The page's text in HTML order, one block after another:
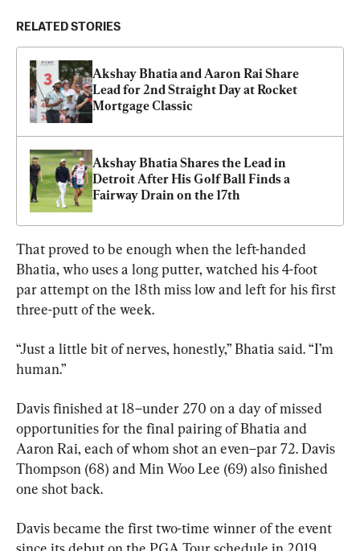
RELATED STORIES
Akshay Bhatia and Aaron Rai Share
Lead for 2nd Straight Day at Rocket
Mortgage Classic
Akshay Bhatia Shares the Lead in
Detroit After His Golf Ball Finds a
Fairway Drain on the 17th
That proved to be enough when the left-handed
Bhatia, who uses a long putter, watched his 4-foot
par attempt on the 18th miss low and left for his first
three-putt of the week.
“Just a little bit of nerves, honestly,” Bhatia said. “I’m
human.”
Davis finished at 18–under 270 on a day of missed
opportunities for the final pairing of Bhatia and
Aaron Rai, each of whom shot an even–par 72. Davis
Thompson (68) and Min Woo Lee (69) also finished
one shot back.
Davis became the first two-time winner of the event